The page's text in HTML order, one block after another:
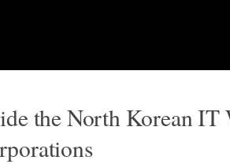
the North Korean